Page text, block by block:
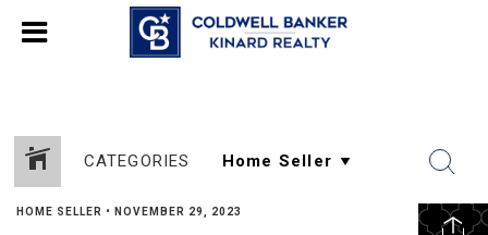
CATEGORIES
HOME SELLER • NOVEMBER 29, 2023